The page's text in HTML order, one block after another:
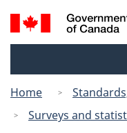
Search
and
Home
Surveys and